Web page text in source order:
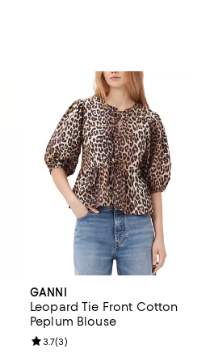
reviews;
GANNI
Leopard Tie Front Cotton
Peplum Blouse
Review rating: 3.7 out of 5; 3
3.7(3)